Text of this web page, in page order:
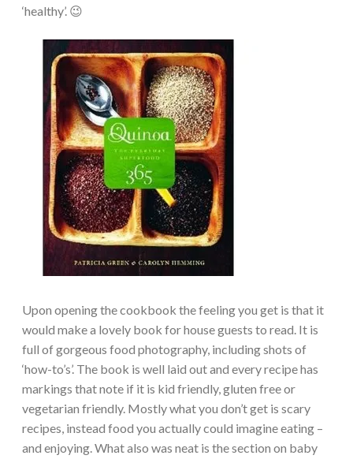
‘healthy’. 😉
Upon opening the cookbook the feeling you get is that it
would make a lovely book for house guests to read. It is
full of gorgeous food photography, including shots of
‘how-to’s’. The book is well laid out and every recipe has
markings that note if it is kid friendly, gluten free or
vegetarian friendly. Mostly what you don’t get is scary
recipes, instead food you actually could imagine eating –
and enjoying. What also was neat is the section on baby